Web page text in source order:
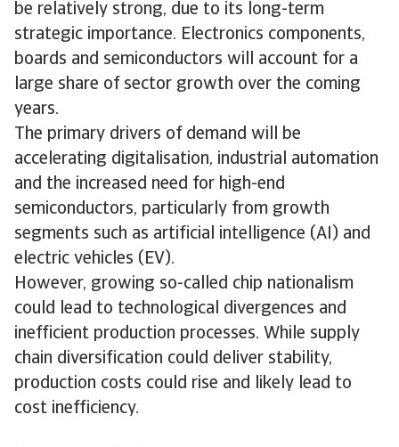
be relatively strong, due to its long-term
strategic importance. Electronics components,
boards and semiconductors will account for a
large share of sector growth over the coming
years.
The primary drivers of demand will be
accelerating digitalisation, industrial automation
and the increased need for high-end
semiconductors, particularly from growth
segments such as artificial intelligence (AI) and
electric vehicles (EV).
However, growing so-called chip nationalism
could lead to technological divergences and
inefficient production processes. While supply
chain diversification could deliver stability,
production costs could rise and likely lead to
cost inefficiency.